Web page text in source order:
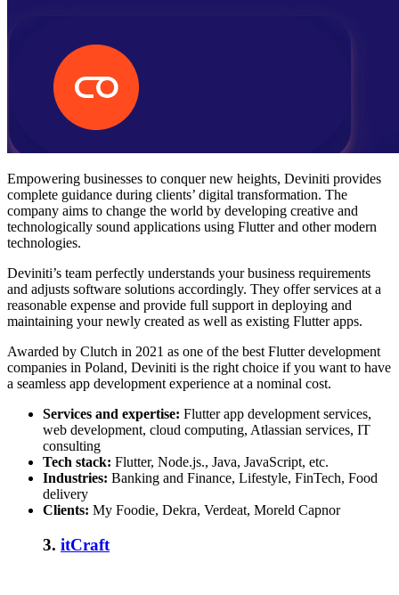
Empowering businesses to conquer new heights, Deviniti provides
complete guidance during clients’ digital transformation. The
company aims to change the world by developing creative and
technologically sound applications using Flutter and other modern
technologies.
Deviniti’s team perfectly understands your business requirements
and adjusts software solutions accordingly. They offer services at a
reasonable expense and provide full support in deploying and
maintaining your newly created as well as existing Flutter apps.
Awarded by Clutch in 2021 as one of the best Flutter development
companies in Poland, Deviniti is the right choice if you want to have
a seamless app development experience at a nominal cost.
Services and expertise: Flutter app development services,
web development, cloud computing, Atlassian services, IT
consulting
Tech stack: Flutter, Node.js., Java, JavaScript, etc.
Industries: Banking and Finance, Lifestyle, FinTech, Food
delivery
Clients: My Foodie, Dekra, Verdeat, Moreld Capnor
3. itCraft